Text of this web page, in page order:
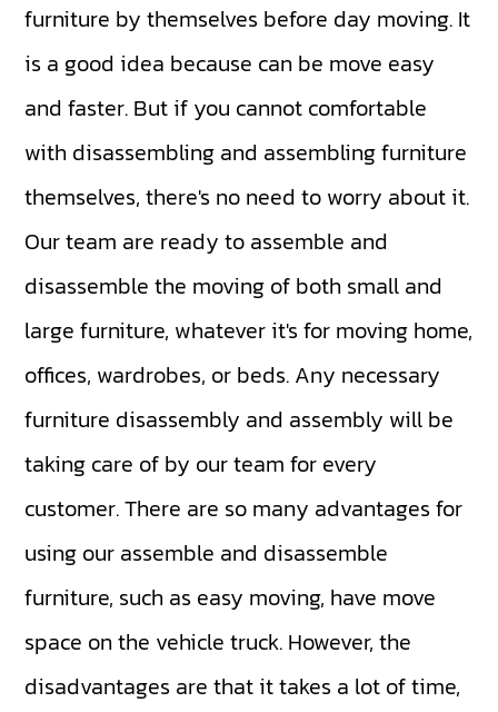
furniture by themselves before day moving. It
is a good idea because can be move easy
and faster. But if you cannot comfortable
with disassembling and assembling furniture
themselves, there's no need to worry about it.
Our team are ready to assemble and
disassemble the moving of both small and
large furniture, whatever it's for moving home,
offices, wardrobes, or beds. Any necessary
furniture disassembly and assembly will be
taking care of by our team for every
customer. There are so many advantages for
using our assemble and disassemble
furniture, such as easy moving, have move
space on the vehicle truck. However, the
disadvantages are that it takes a lot of time,